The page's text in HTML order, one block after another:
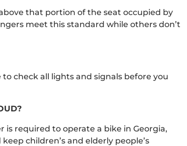
that portion of the seat occupied by
meet this standard while others don’t
check all lights and signals before you
is required to operate a bike in Georgia,
children’s and elderly people’s